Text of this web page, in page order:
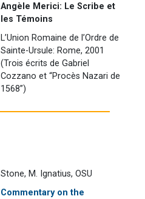
Angèle Merici: Le Scribe et
les Témoins
L’Union Romaine de l’Ordre de
Sainte-Ursule: Rome, 2001
(Trois écrits de Gabriel
Cozzano et “Procès Nazari de
1568”)
Stone, M. Ignatius, OSU
Commentary on the